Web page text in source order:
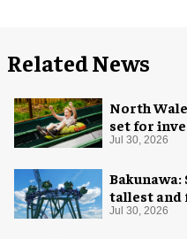
Related News
North
set for
Jul 30, 2026
Bakunawa:
tallest and
coaster
Jul 30, 2026